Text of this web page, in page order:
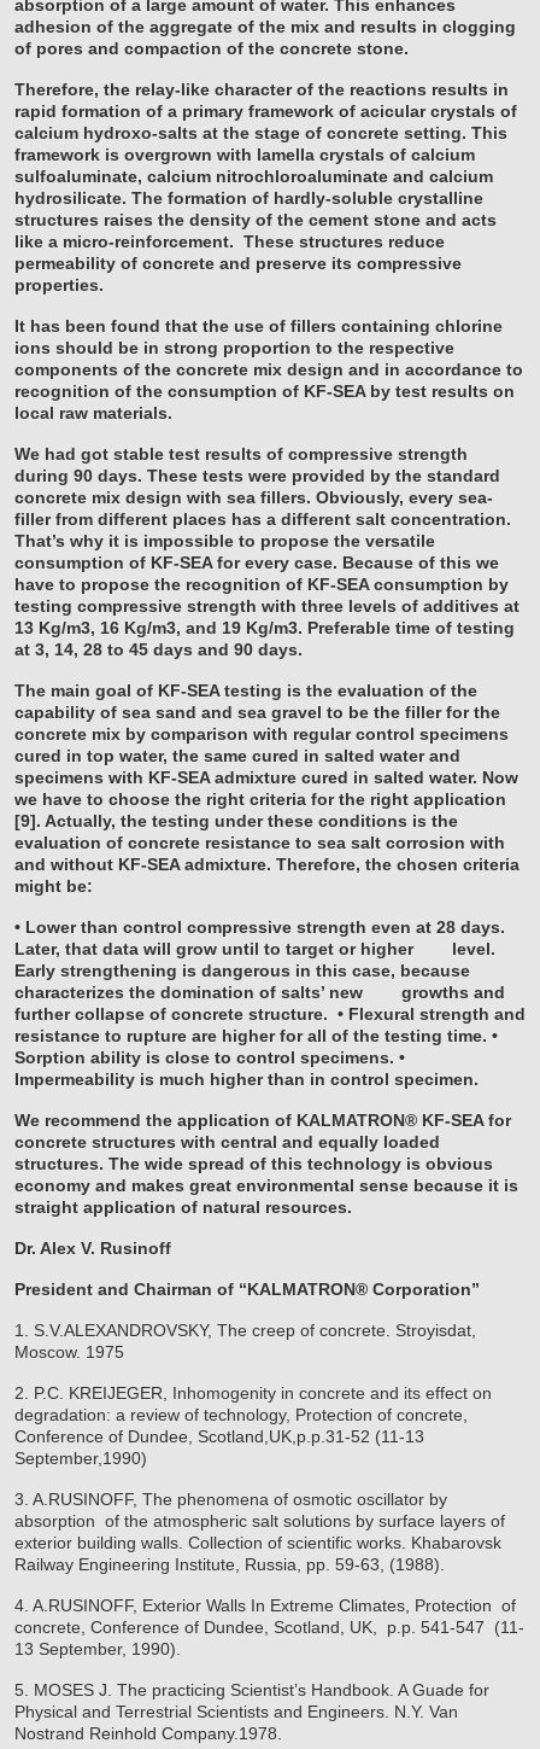
absorption of a large amount of water. This enhances
adhesion of the aggregate of the mix and results in clogging
of pores and compaction of the concrete stone.
Therefore, the relay-like character of the reactions results in
rapid formation of a primary framework of acicular crystals of
calcium hydroxo-salts at the stage of concrete setting. This
framework is overgrown with lamella crystals of calcium
sulfoaluminate, calcium nitrochloroaluminate and calcium
hydrosilicate. The formation of hardly-soluble crystalline
structures raises the density of the cement stone and acts
like a micro-reinforcement. These structures reduce
permeability of concrete and preserve its compressive
properties.
It has been found that the use of fillers containing chlorine
ions should be in strong proportion to the respective
components of the concrete mix design and in accordance to
recognition of the consumption of KF-SEA by test results on
local raw materials.
We had got stable test results of compressive strength
during 90 days. These tests were provided by the standard
concrete mix design with sea fillers. Obviously, every sea-
filler from different places has a different salt concentration.
That’s why it is impossible to propose the versatile
consumption of KF-SEA for every case. Because of this we
have to propose the recognition of KF-SEA consumption by
testing compressive strength with three levels of additives at
13 Kg/m3, 16 Kg/m3, and 19 Kg/m3. Preferable time of testing
at 3, 14, 28 to 45 days and 90 days.
The main goal of KF-SEA testing is the evaluation of the
capability of sea sand and sea gravel to be the filler for the
concrete mix by comparison with regular control specimens
cured in top water, the same cured in salted water and
specimens with KF-SEA admixture cured in salted water. Now
we have to choose the right criteria for the right application
[9]. Actually, the testing under these conditions is the
evaluation of concrete resistance to sea salt corrosion with
and without KF-SEA admixture. Therefore, the chosen criteria
might be:
• Lower than control compressive strength even at 28 days.
Later, that data will grow until to target or higher
level.
Early strengthening is dangerous in this case, because
characterizes the domination of salts’ new
growths and
further collapse of concrete structure. • Flexural strength and
resistance to rupture are higher for all of the testing time. •
Sorption ability is close to control specimens. •
Impermeability is much higher than in control specimen.
We recommend the application of KALMATRON® KF-SEA for
concrete structures with central and equally loaded
structures. The wide spread of this technology is obvious
economy and makes great environmental sense because it is
straight application of natural resources.
Dr. Alex V. Rusinoff
President and Chairman of “KALMATRON® Corporation”
1. S.V.ALEXANDROVSKY, The creep of concrete. Stroyisdat,
Moscow. 1975
2. P.C. KREIJEGER, Inhomogenity in concrete and its effect on
degradation: a review of technology, Protection of concrete,
Conference of Dundee, Scotland,UK,p.p.31-52 (11-13
September,1990)
3. A.RUSINOFF, The phenomena of osmotic oscillator by
absorption of the atmospheric salt solutions by surface layers of
exterior building walls. Collection of scientific works. Khabarovsk
Railway Engineering Institute, Russia, pp. 59-63, (1988).
4. A.RUSINOFF, Exterior Walls In Extreme Climates, Protection of
concrete, Conference of Dundee, Scotland, UK, p.p. 541-547 (11-
13 September, 1990).
5. MOSES J. The practicing Scientist’s Handbook. A Guade for
Physical and Terrestrial Scientists and Engineers. N.Y. Van
Nostrand Reinhold Company.1978.